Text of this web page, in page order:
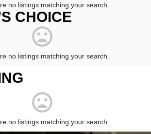
no listings matching your search.
CHOICE
no listings matching your search.
no listings matching your search.